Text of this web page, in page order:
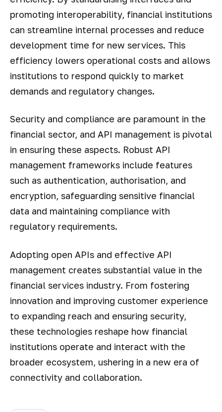
promoting interoperability, financial institutions
can streamline internal processes and reduce
development time for new services. This
efficiency lowers operational costs and allows
institutions to respond quickly to market
demands and regulatory changes.
Security and compliance are paramount in the
financial sector, and API management is pivotal
in ensuring these aspects. Robust API
management frameworks include features
such as authentication, authorisation, and
encryption, safeguarding sensitive financial
data and maintaining compliance with
regulatory requirements.
Adopting open APIs and effective API
management creates substantial value in the
financial services industry. From fostering
innovation and improving customer experience
to expanding reach and ensuring security,
these technologies reshape how financial
institutions operate and interact with the
broader ecosystem, ushering in a new era of
connectivity and collaboration.